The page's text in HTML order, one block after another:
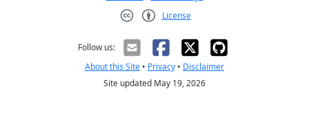
License
Follow us:
About this Site • Privacy • Disclaimer
Site updated May 19, 2026